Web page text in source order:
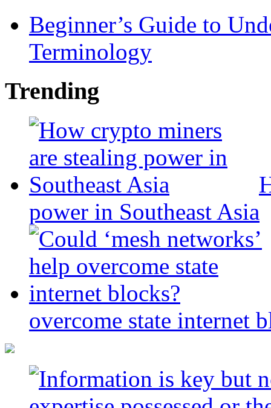
Beginner’s Guide to
Terminology
Trending
power in Southeast Asia
overcome state internet